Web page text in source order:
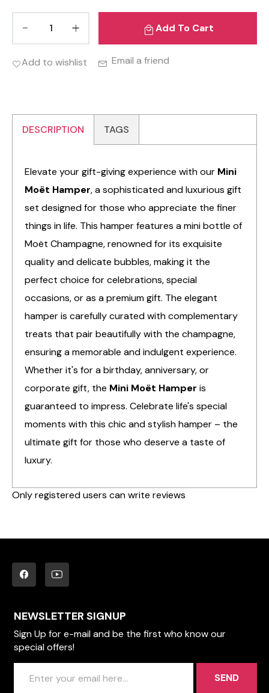
Add To Cart
Add to wishlist Email a friend
DESCRIPTION TAGS
Elevate your gift-giving experience with our Mini
Moët Hamper, a sophisticated and luxurious gift
set designed for those who appreciate the finer
things in life. This hamper features a mini bottle of
Moët Champagne, renowned for its exquisite
quality and delicate bubbles, making it the
perfect choice for celebrations, special
occasions, or as a premium gift. The elegant
hamper is carefully curated with complementary
treats that pair beautifully with the champagne,
ensuring a memorable and indulgent experience.
Whether it's for a birthday, anniversary, or
corporate gift, the Mini Moët Hamper is
guaranteed to impress. Celebrate life's special
moments with this chic and stylish hamper – the
ultimate gift for those who deserve a taste of
luxury.
Only registered users can write reviews
NEWSLETTER SIGNUP
Sign Up for e-mail and be the first who know our
special offers!
SEND